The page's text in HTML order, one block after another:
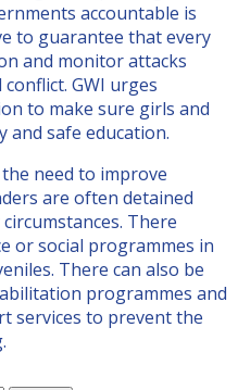
accountable is
to guarantee that every
and monitor attacks
GWI urges
to make sure girls and
and safe education.
need to improve
are often detained
There
or social programmes in
There can also be
programmes and
services to prevent the